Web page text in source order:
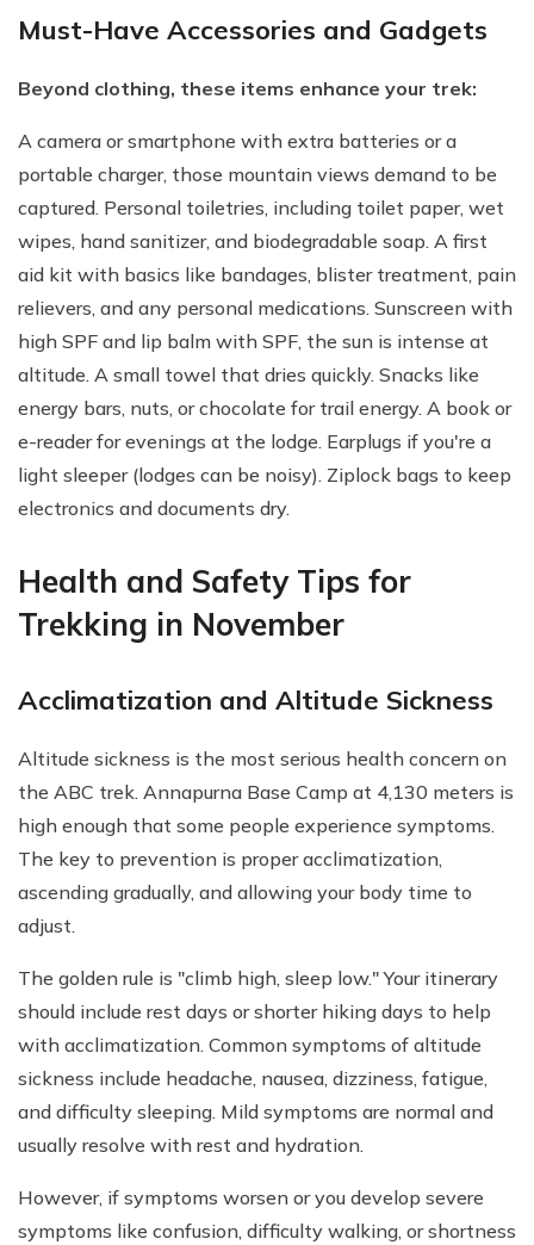
Must-Have Accessories and Gadgets
Beyond clothing, these items enhance your trek:
A camera or smartphone with extra batteries or a
portable charger, those mountain views demand to be
captured. Personal toiletries, including toilet paper, wet
wipes, hand sanitizer, and biodegradable soap. A first
aid kit with basics like bandages, blister treatment, pain
relievers, and any personal medications. Sunscreen with
high SPF and lip balm with SPF, the sun is intense at
altitude. A small towel that dries quickly. Snacks like
energy bars, nuts, or chocolate for trail energy. A book or
e-reader for evenings at the lodge. Earplugs if you're a
light sleeper (lodges can be noisy). Ziplock bags to keep
electronics and documents dry.
Health and Safety Tips for
Trekking in November
Acclimatization and Altitude Sickness
Altitude sickness is the most serious health concern on
the ABC trek. Annapurna Base Camp at 4,130 meters is
high enough that some people experience symptoms.
The key to prevention is proper acclimatization,
ascending gradually, and allowing your body time to
adjust.
The golden rule is "climb high, sleep low." Your itinerary
should include rest days or shorter hiking days to help
with acclimatization. Common symptoms of altitude
sickness include headache, nausea, dizziness, fatigue,
and difficulty sleeping. Mild symptoms are normal and
usually resolve with rest and hydration.
However, if symptoms worsen or you develop severe
symptoms like confusion, difficulty walking, or shortness